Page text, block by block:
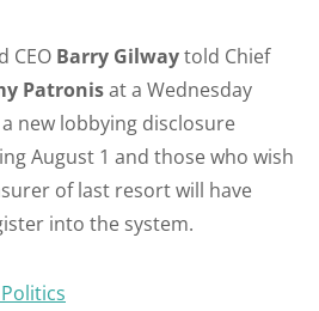
CEO Barry Gilwaytold Chief
Patronisat a Wednesday
new lobbying disclosure
August 1 and those who wish
of last resort will have
into the system.